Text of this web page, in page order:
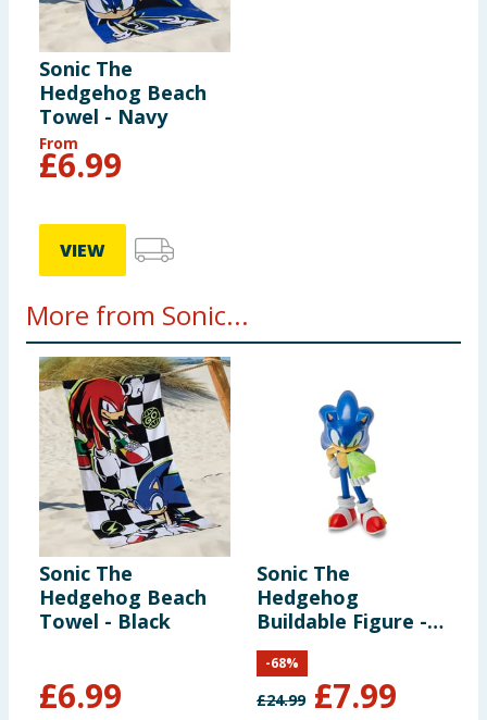
Sonic The
Hedgehog Beach
Towel - Navy
From
£6.99
VIEW
More from Sonic...
Sonic The
Hedgehog Beach
Towel - Black
£6.99
Sonic The
Hedgehog
Buildable Figure -
Sonic
£24.99 £7.99
-68%